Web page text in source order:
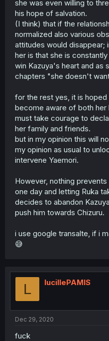
she was even willing to
his hope of salvation.
(I think) that if the
normalized also various
attitudes would disappear;
her is that she is
win Kazuya's heart and as
chapters "she doesn't
for the rest yes, it is hoped
become aware of both her
must take courage to
her family and friends.
but in my opinion this will
my opinion as usual to
intervene Yaemori.
However, nothing
one day and letting Ruka
decides to abandon
push him towards Chizuru.
i use google transalte, if i
😅
L lucillePAMIS
Dec 29, 2020
fuck